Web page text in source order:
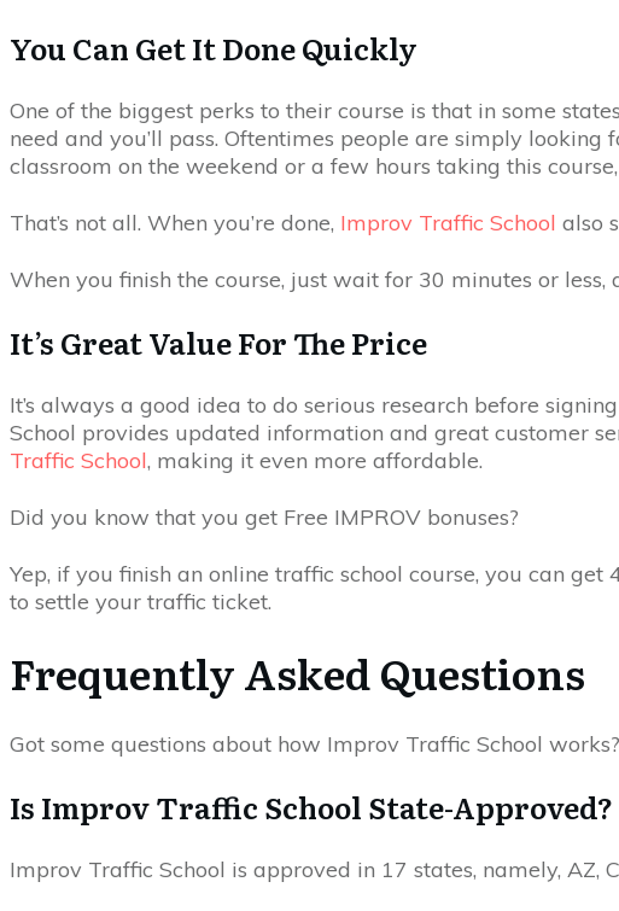
You Can Get It Done Quickly
One of the biggest perks to their course is that in some
need and you’ll pass. Oftentimes people are simply
classroom on the weekend or a few hours taking this
That’s not all. When you’re done, Improv Traffic School also
When you finish the course, just wait for 30 minutes or
It’s Great Value For The Price
It’s always a good idea to do serious research before
School provides updated information and great customer
Traffic School, making it even more affordable.
Did you know that you get Free IMPROV bonuses?
Yep, if you finish an online traffic school course, you can
to settle your traffic ticket.
Frequently Asked Questions
Got some questions about how Improv Traffic School
Is Improv Traffic School State-Approved?
Improv Traffic School is approved in 17 states, namely, AZ,